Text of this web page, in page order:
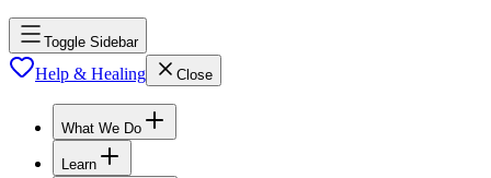
Toggle Sidebar
Help & Healing Close
What We Do
Learn